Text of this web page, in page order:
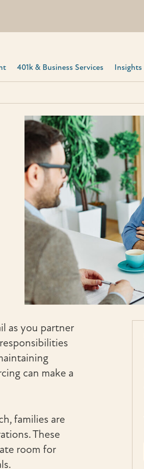
401k & Business Services​ Insights
as you partner
can make a
families are
These
room for